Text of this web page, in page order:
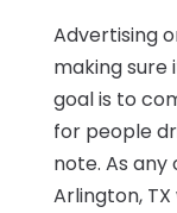
Advertising
making sure
goal is to
for people
note. As
Arlington,